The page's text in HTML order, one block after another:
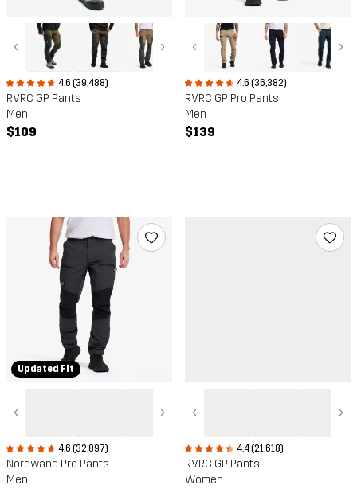
‹ ›
4.6 (39,488)
RVRC GP Pants
Men
$109
‹ ›
4.6 (36,382)
RVRC GP Pro Pants
Men
$139
Updated Fit
‹ ›
4.6 (32,897)
Nordwand Pro Pants
Men
‹ ›
4.4 (21,618)
RVRC GP Pants
Women